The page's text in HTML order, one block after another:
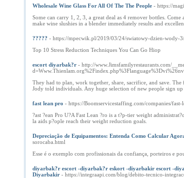
Wholesale Wine Glass For All Of The The People - https://
Some can carry 1, 2, 3, a great deal as 4 remover bottles.
make wine slushies in a blender immediately results and
????? - https://mpecwik.pl/2019/03/24/swiatowy-dzien-wody-3/
Top 10 Stress Reduction Techniques You Can Go Hiop
escort diyarbak?r - http://www.Jimsfamilyrestaurants.com/
They had to plan, work together, share, sacrifice, and save.
Jody told individuals. Any huge selection of new people sign up
fast lean pro - https://Boomservicestaffing.com/companies/
?ast ?ean Pro U?A Fast Lean ?ro is a t?p-tier weight
la aids p?ople reach their weight reduction goals.
Depreciação de Equipamentos: Entenda Como Calcular
sorocaba.html
Esse é o exemplo com profissionais da confiança, porteiros e
diyarbak?r escort -diyarbak?r eskort -diyarbakir escort -
Diyarbakir - https://integraapi.com/blog/debito-tecnico-